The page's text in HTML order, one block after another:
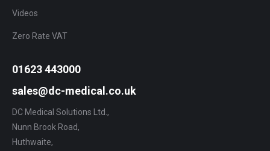
Videos
Zero Rate VAT
01623 443000
sales@dc-medical.co.uk
DC Medical Solutions Ltd.,
Nunn Brook Road,
Huthwaite,